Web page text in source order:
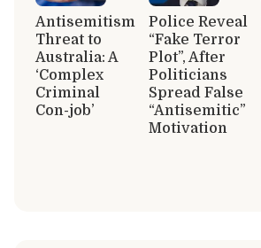
Antisemitism
Threat to
Australia: A
‘Complex
Criminal
Con-job’
Police Reveal
“Fake Terror
Plot”, After
Politicians
Spread False
“Antisemitic”
Motivation